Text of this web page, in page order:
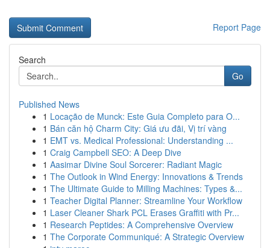
Report Page
Search
Go
Published News
1 Locação de Munck: Este Guia Completo para O...
1 Bán căn hộ Charm City: Giá ưu đãi, Vị trí vàng
1 EMT vs. Medical Professional: Understanding ...
1 Craig Campbell SEO: A Deep Dive
1 Aasimar Divine Soul Sorcerer: Radiant Magic
1 The Outlook in Wind Energy: Innovations & Trends
1 The Ultimate Guide to Milling Machines: Types &...
1 Teacher Digital Planner: Streamline Your Workflow
1 Laser Cleaner Shark PCL Erases Graffiti with Pr...
1 Research Peptides: A Comprehensive Overview
1 The Corporate Communiqué: A Strategic Overview